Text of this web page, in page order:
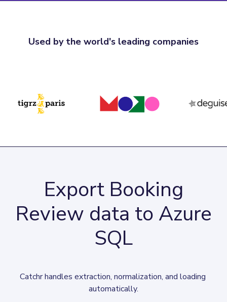
Used by the world's leading companies
Export Booking
Review data to Azure
SQL
Catchr handles extraction, normalization, and loading
automatically.